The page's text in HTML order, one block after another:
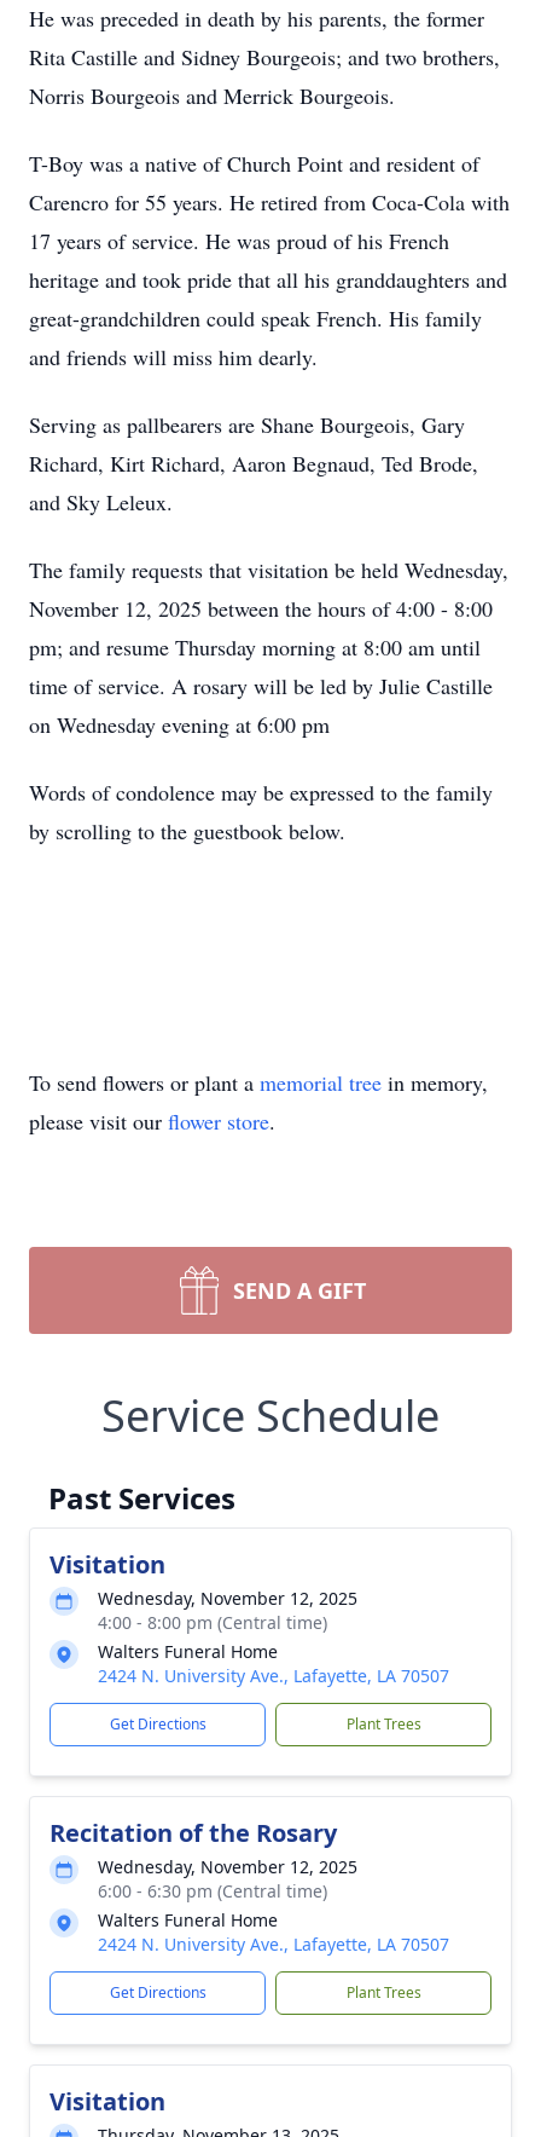
He was preceded in death by his parents, the former
Rita Castille and Sidney Bourgeois; and two brothers,
Norris Bourgeois and Merrick Bourgeois.
T-Boy was a native of Church Point and resident of
Carencro for 55 years. He retired from Coca-Cola with
17 years of service. He was proud of his French
heritage and took pride that all his granddaughters and
great-grandchildren could speak French. His family
and friends will miss him dearly.
Serving as pallbearers are Shane Bourgeois, Gary
Richard, Kirt Richard, Aaron Begnaud, Ted Brode,
and Sky Leleux.
The family requests that visitation be held Wednesday,
November 12, 2025 between the hours of 4:00 - 8:00
pm; and resume Thursday morning at 8:00 am until
time of service. A rosary will be led by Julie Castille
on Wednesday evening at 6:00 pm
Words of condolence may be expressed to the family
by scrolling to the guestbook below.
To send flowers or plant a memorial tree in memory,
please visit our flower store.
SEND A GIFT
Service Schedule
Past Services
Visitation
Wednesday, November 12, 2025
4:00 - 8:00 pm (Central time)
Walters Funeral Home
2424 N. University Ave., Lafayette, LA 70507
Get Directions Plant Trees
Recitation of the Rosary
Wednesday, November 12, 2025
6:00 - 6:30 pm (Central time)
Walters Funeral Home
2424 N. University Ave., Lafayette, LA 70507
Get Directions Plant Trees
Visitation